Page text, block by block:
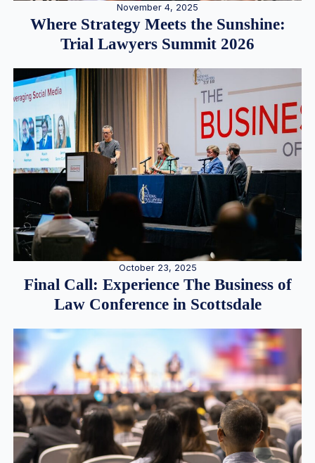
November 4, 2025
Where Strategy Meets the Sunshine:
Trial Lawyers Summit 2026
October 23, 2025
Final Call: Experience The Business of
Law Conference in Scottsdale